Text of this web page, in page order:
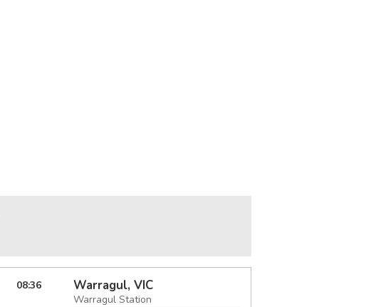
08:36 Warragul, VIC
Warragul Station